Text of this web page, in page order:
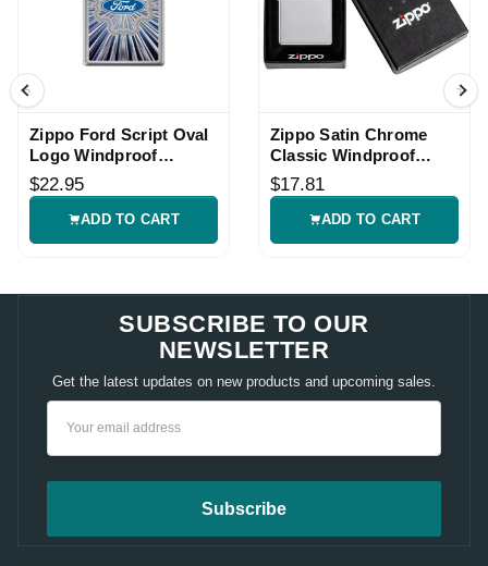
Zippo Ford Script Oval
Logo Windproof
Lighter
$22.95
ADD TO CART
Zippo Satin Chrome
Classic Windproof
Lighter
$17.81
ADD TO CART
SUBSCRIBE TO OUR
NEWSLETTER
Get the latest updates on new products and upcoming sales.